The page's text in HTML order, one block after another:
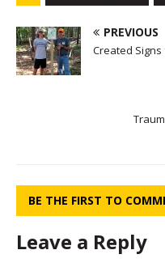
PREVIOUS
Created Signs
BE THE FIRST TO
Leave a Reply